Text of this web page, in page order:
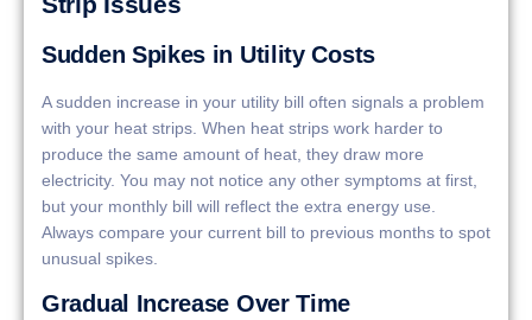
Sudden Spikes in Utility Costs
A sudden increase in your utility bill often signals a problem
with your heat strips. When heat strips work harder to
produce the same amount of heat, they draw more
electricity. You may not notice any other symptoms at first,
but your monthly bill will reflect the extra energy use.
Always compare your current bill to previous months to spot
unusual spikes.
Gradual Increase Over Time